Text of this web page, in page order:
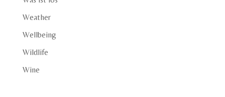
Weather
Wellbeing
Wildlife
Wine